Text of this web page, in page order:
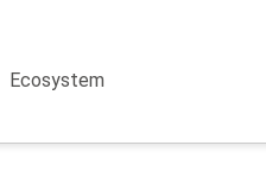
Ecosystem